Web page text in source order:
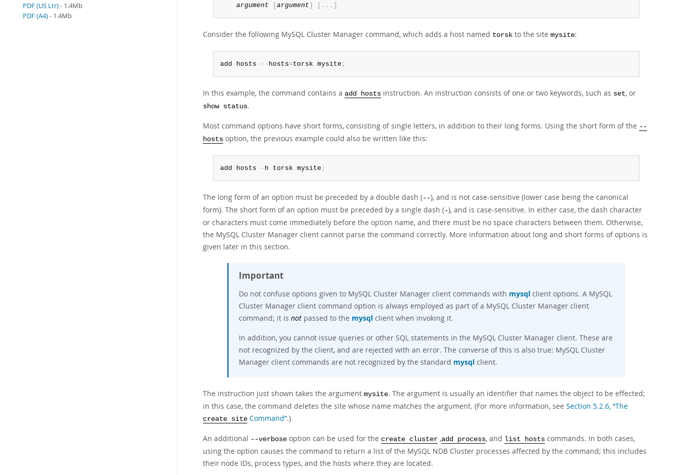
PDF (US Ltr)- 1.4Mb
PDF (A4)- 1.4Mb
argument
[argument] [ . . . ]
Consider the following MySQL Cluster Manager command, which adds a host named torsk to the site mysite:
add hosts -- hosts=torsk mysite ;
In this example, the command contains a add hosts instruction. An instruction consists of one or two keywords, such as set, or
show status.
Most command options have short forms, consisting of single letters, in addition to their long forms. Using the short form of the --
hosts option, the previous example could also be written like this:
add hosts - h torsk mysite ;
The long form of an option must be preceded by a double dash (--), and is not case-sensitive (lower case being the canonical
form). The short form of an option must be preceded by a single dash (-), and is case-sensitive. In either case, the dash character
or characters must come immediately before the option name, and there must be no space characters between them. Otherwise,
the MySQL Cluster Manager client cannot parse the command correctly. More information about long and short forms of options is
given later in this section.
Important
Do not confuse options given to MySQL Cluster Manager client commands with mysql client options. A MySQL
Cluster Manager client command option is always employed as part of a MySQL Cluster Manager client
command; it is not passed to the mysql client when invoking it.
In addition, you cannot issue queries or other SQL statements in the MySQL Cluster Manager client. These are
not recognized by the client, and are rejected with an error. The converse of this is also true: MySQL Cluster
Manager client commands are not recognized by the standard mysql client.
The instruction just shown takes the argument mysite. The argument is usually an identifier that names the object to be effected;
in this case, the command deletes the site whose name matches the argument. (For more information, see Section 5.2.6, “The
create site Command”.)
An additional --verbose option can be used for the create cluster ,add process, and list hosts commands. In both cases,
using the option causes the command to return a list of the MySQL NDB Cluster processes affected by the command; this includes
their node IDs, process types, and the hosts where they are located.